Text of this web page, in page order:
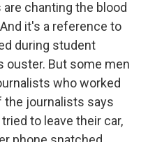
chanting the blood
it's a reference to
during student
ouster. But some men
who worked
the journalists says
to leave their car,